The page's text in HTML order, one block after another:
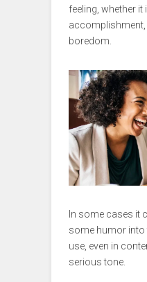
feeling, whether it
boredom.
In some cases it
some humor into
use, even in
serious tone.